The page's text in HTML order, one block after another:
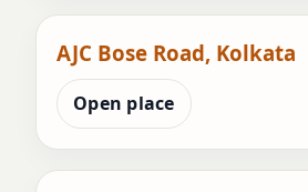
AJC Bose Road, Kolkata
Open place